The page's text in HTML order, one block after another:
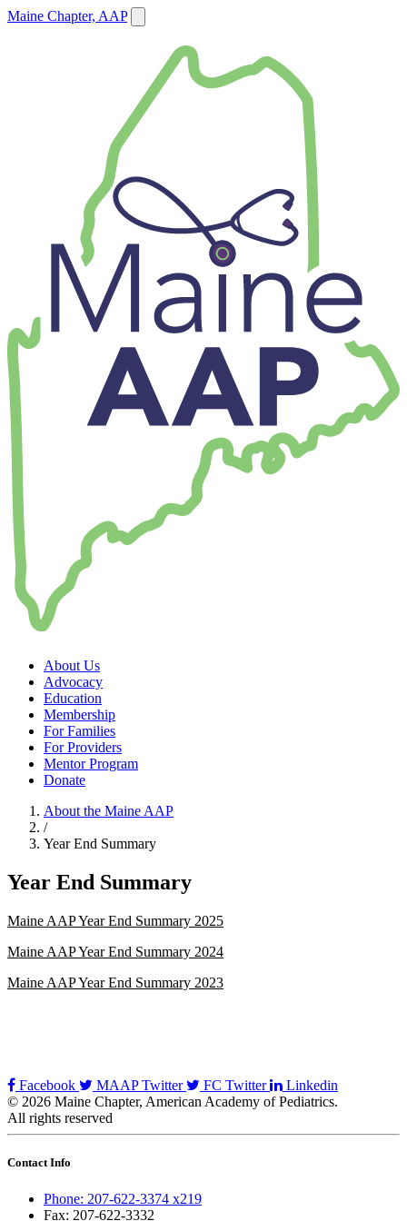
Maine Chapter, AAP
About Us
Advocacy
Education
Membership
For Families
For Providers
Mentor Program
Donate
About the Maine AAP
/
Year End Summary
Year End Summary
Maine AAP Year End Summary 2025
Maine AAP Year End Summary 2024
Maine AAP Year End Summary 2023
Facebook MAAP Twitter FC Twitter
Linkedin
© 2026 Maine Chapter, American Academy of Pediatrics.
All rights reserved
Contact Info
Phone: 207-622-3374 x219
Fax: 207-622-3332